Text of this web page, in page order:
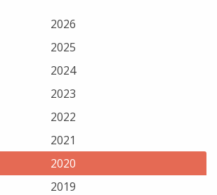
2026
2025
2024
2023
2022
2021
2020
2019